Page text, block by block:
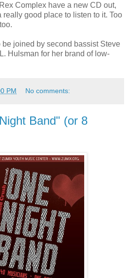
Complex have a new CD out,
good place to listen to it. Too
be joined by second bassist Steve
Hulsman for her brand of low-
PM No comments:
Band" (or 8